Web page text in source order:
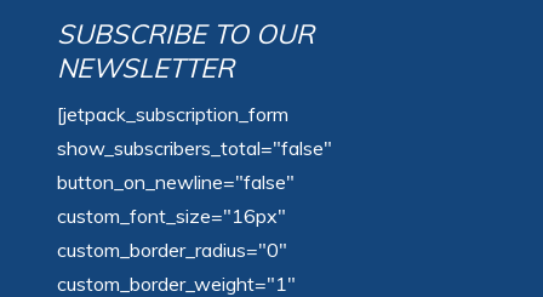
SUBSCRIBE TO OUR
NEWSLETTER
[jetpack_subscription_form
show_subscribers_total="false"
button_on_newline="false"
custom_font_size="16px"
custom_border_radius="0"
custom_border_weight="1"